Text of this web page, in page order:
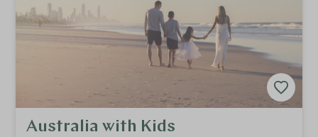
Australia with Kids